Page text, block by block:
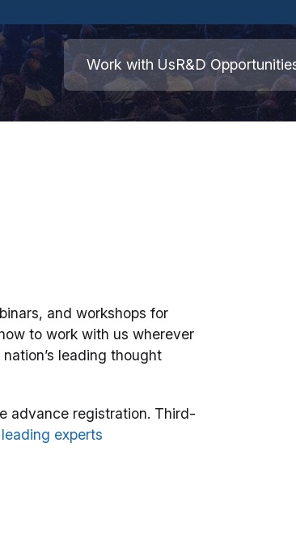
Secure .mil websites use HTTPS
) orhttps://
means you’ve safely
.mil website. Share sensitive information
secure websites.
Work with UsR&D
and workshops for
to work with us wherever
leading thought
advance registration. Third-
experts